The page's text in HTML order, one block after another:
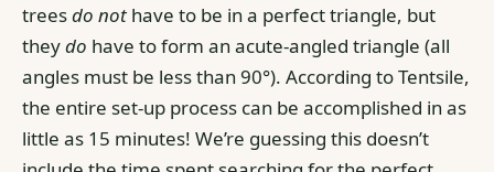
treesdo not have to be in a perfect triangle, but
theydo have to form an acute-angled triangle (all
angles must be less than 90°). According to Tentsile,
the entire set-up process can be accomplished in as
little as 15 minutes! We’re guessing this doesn’t